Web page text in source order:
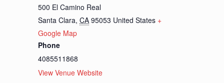
500 El Camino Real
Santa Clara, CA 95053 United States +
Google Map
Phone
4085511868
View Venue Website